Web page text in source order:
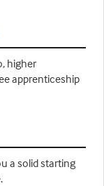
higher
apprenticeship
a solid starting